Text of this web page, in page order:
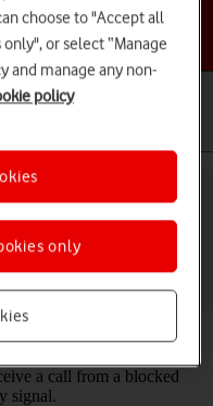
topic
Moto G53
from certain phone
a call from a blocked
signal.
choose to "Accept all
or select “Manage
and manage any non-
policy
only